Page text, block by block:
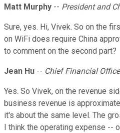
Matt Murphy -- President and
Sure, yes. Hi, Vivek. So on the
on WiFi does require China
to comment on the second part?
Jean Hu -- Chief Financial
Yes. So Vivek, on the revenue
business revenue is
it's about the same level. The
I think the operating expense --